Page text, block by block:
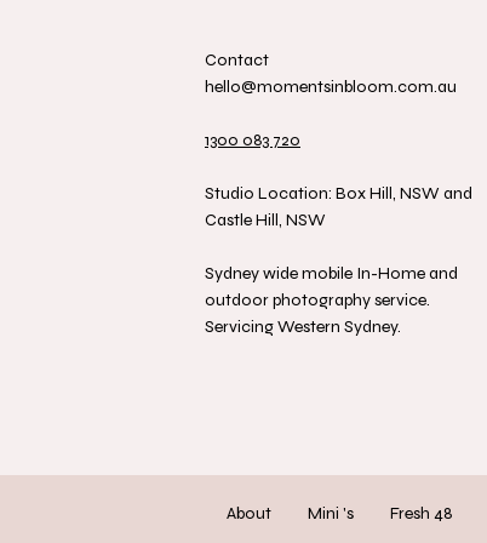
Contact
hello@momentsinbloom.com.au
1300 083 720
Studio Location: Box Hill, NSW and
Castle Hill, NSW
Sydney wide mobile In-Home and
outdoor photography service.
Servicing Western Sydney.
About Mini 's Fresh 48